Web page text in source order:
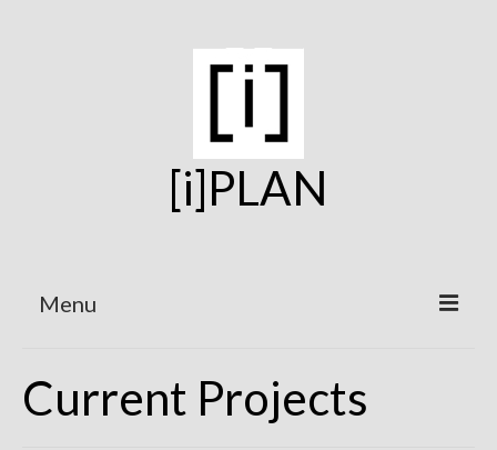
[i]PLAN
Menu
On the Boards
Current Projects